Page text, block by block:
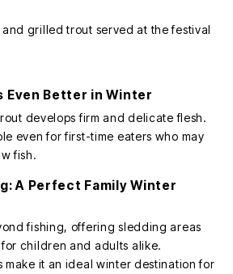
Even Better in Winter
develops firm and delicate flesh.
even for first-time eaters who may
fish.
A Perfect Family Winter
fishing, offering sledding areas
children and adults alike.
make it an ideal winter destination for